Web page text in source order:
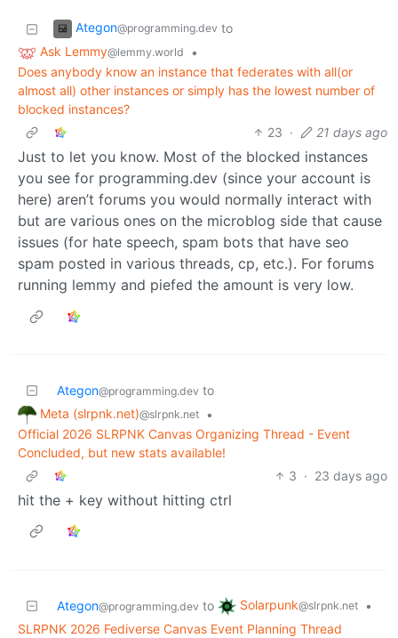
Ategon@programming.dev to
Ask Lemmy@lemmy.world
•
Does anybody know an instance that federates with all(or
almost all) other instances or simply has the lowest number of
blocked instances?
23 · 21 days ago
Just to let you know. Most of the blocked instances
you see for programming.dev (since your account is
here) aren’t forums you would normally interact with
but are various ones on the microblog side that cause
issues (for hate speech, spam bots that have seo
spam posted in various threads, cp, etc.). For forums
running lemmy and piefed the amount is very low.
Ategon@programming.dev to
Meta (slrpnk.net)@slrpnk.net
•
Official 2026 SLRPNK Canvas Organizing Thread - Event
Concluded, but new stats available!
3 · 23 days ago
hit the + key without hitting ctrl
Ategon@programming.dev to Solarpunk@slrpnk.net
•
SLRPNK 2026 Fediverse Canvas Event Planning Thread